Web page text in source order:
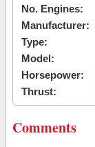
No. Engines:
Manufacturer:
Type:
Model:
Horsepower:
Thrust:
Comments